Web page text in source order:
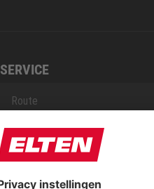
SERVICE
Route
Reparatieservice van ELTEN
Contact